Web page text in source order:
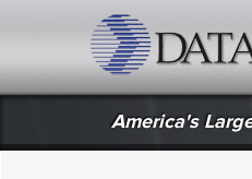
America's